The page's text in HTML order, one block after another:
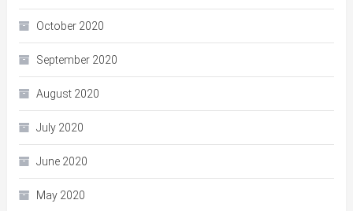
October 2020
September 2020
August 2020
July 2020
June 2020
May 2020